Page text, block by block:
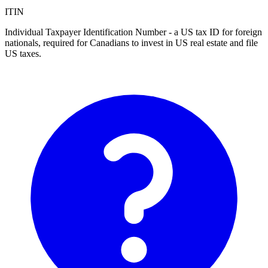
ITIN
Individual Taxpayer Identification Number - a US tax ID for foreign
nationals, required for Canadians to invest in US real estate and file
US taxes.